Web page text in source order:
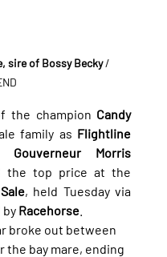
sire of Bossy Becky /
the champion Candy
family as Flightline
Gouverneur Morris
, held Tuesday via
by Racehorse.
broke out between
the bay mare, ending